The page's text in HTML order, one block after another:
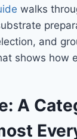
walks
and
shows how
A